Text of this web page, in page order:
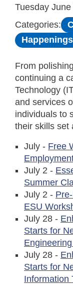
Tuesday
Categories:
From
continuing a
Technology
and services
individuals to
their skills set
July - Free
July 2 -
Summer
July 2 -
ESU
July 28 -
Starts for
July 28 -
Starts for
Information